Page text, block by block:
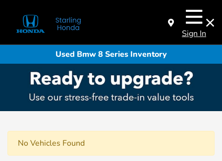
Sign In
Used Bmw 8 Series Inventory
No Vehicles Found